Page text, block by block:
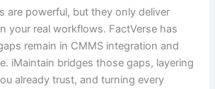
are powerful, but they only deliver
your real workflows. FactVerse has
remain in CMMS integration and
iMaintain bridges those gaps, layering
already trust, and turning every